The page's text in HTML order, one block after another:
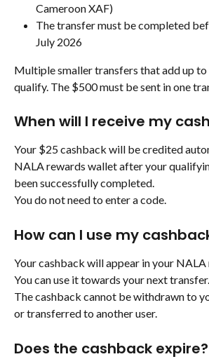
Cameroon XAF)
The transfer must be completed
July 2026
Multiple smaller transfers that add up
qualify. The $500 must be sent in one
When will I receive my
Your $25 cashback will be credited
NALA rewards wallet after your
been successfully completed.
You do not need to enter a code.
How can I use my
Your cashback will appear in your
You can use it towards your next transfer.
The cashback cannot be withdrawn to
or transferred to another user.
Does the cashback expire?